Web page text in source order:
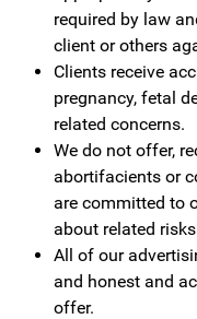
required by law
client or others
Clients receive
pregnancy, fetal
related concerns.
We do not offer,
abortifacients or
are committed to
about related
All of our
and honest and
offer.